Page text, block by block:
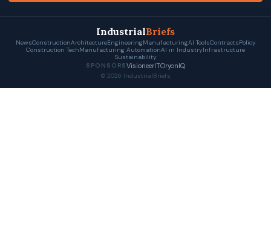
IndustrialBriefs
NewsConstructionArchitectureEngineeringManufacturingAI ToolsContractsPolicy
Construction TechManufacturing AutomationAI in IndustryInfrastructure
Sustainability
SPONSORSVisioneerITOryonIQ
© 2026 IndustrialBriefs